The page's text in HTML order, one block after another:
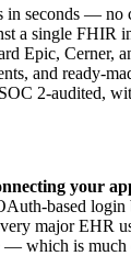
in seconds — no
a single FHIR
Epic, Cerner,
and ready-
2-audited,
your
based login
major EHR
which is